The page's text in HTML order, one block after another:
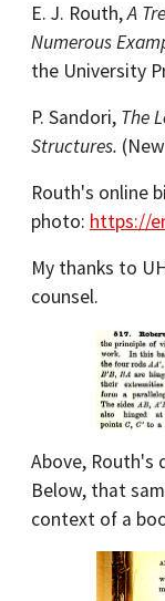
E. J. Routh,A
Numerous
the University
P. Sandori, The
Structures.
Routh's online
photo: https://
My thanks to
counsel.
Above, Routh's
Below, that
context of a